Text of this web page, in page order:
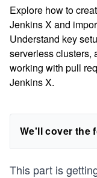
Explore how to
Jenkins X and
Understand key
serverless clusters,
working with pull
Jenkins X.
We'll cover the
This part is